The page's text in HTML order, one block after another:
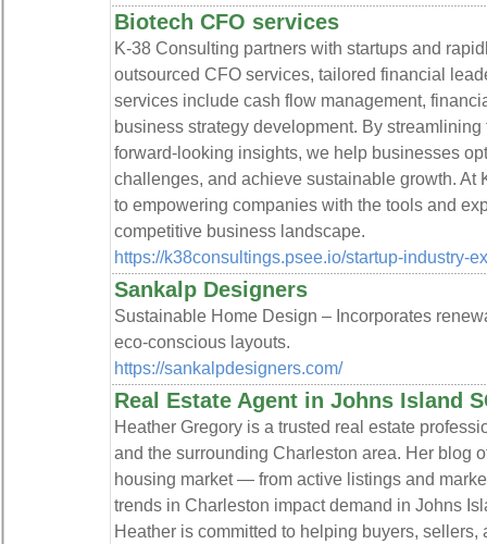
Biotech CFO services
K-38 Consulting partners with startups and
outsourced CFO services, tailored financial
services include cash flow management,
business strategy development. By
forward-looking insights, we help businesses
challenges, and achieve sustainable growth. At
to empowering companies with the tools and
competitive business landscape.
https://k38consultings.psee.io/startup-industry-
Sankalp Designers
Sustainable Home Design – Incorporates
eco-conscious layouts.
https://sankalpdesigners.com/
Real Estate Agent in Johns Island
Heather Gregory is a trusted real estate
and the surrounding Charleston area. Her blog
housing market — from active listings and
trends in Charleston impact demand in Johns
Heather is committed to helping buyers, sellers,